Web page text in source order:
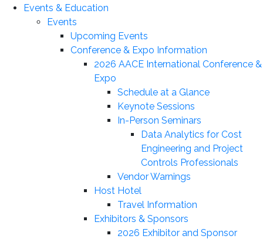
Events & Education
Events
Upcoming Events
Conference & Expo Information
2026 AACE International Conference &
Expo
Schedule at a Glance
Keynote Sessions
In-Person Seminars
Data Analytics for Cost
Engineering and Project
Controls Professionals
Vendor Warnings
Host Hotel
Travel Information
Exhibitors & Sponsors
2026 Exhibitor and Sponsor